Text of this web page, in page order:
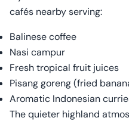
cafés nearby serving:
Balinese coffee
Nasi campur
Fresh tropical fruit juices
Pisang goreng (fried
Aromatic Indonesian
The quieter highland